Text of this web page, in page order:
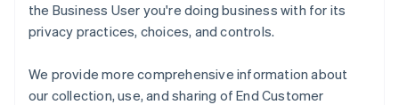
the Business User you're doing business with for its
privacy practices, choices, and controls.
We provide more comprehensive information about
our collection, use, and sharing of End Customer